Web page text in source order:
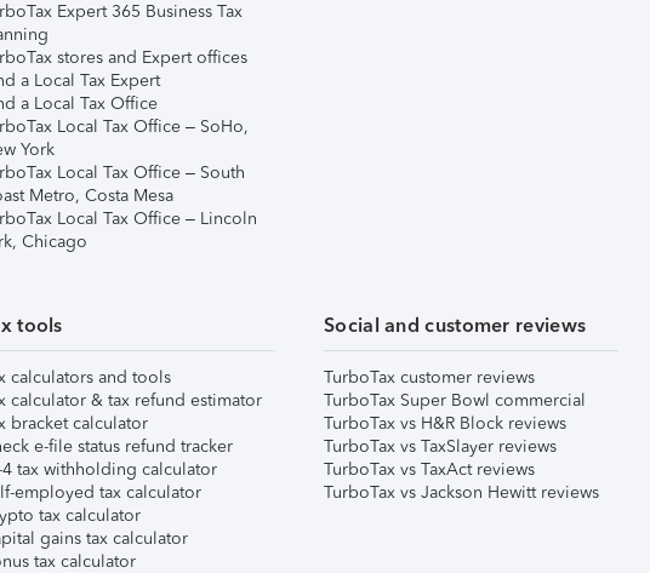
Expert 365 Business Tax
stores and Expert offices
a Local Tax Expert
a Local Tax Office
Local Tax Office – SoHo,
York
Local Tax Office – South
Metro, Costa Mesa
Local Tax Office – Lincoln
Chicago
tools
calculators and tools
calculator & tax refund estimator
bracket calculator
e-file status refund tracker
tax withholding calculator
employed tax calculator
tax calculator
gains tax calculator
tax calculator
Social and customer reviews
TurboTax customer reviews
TurboTax Super Bowl commercial
TurboTax vs H&R Block reviews
TurboTax vs TaxSlayer reviews
TurboTax vs TaxAct reviews
TurboTax vs Jackson Hewitt reviews